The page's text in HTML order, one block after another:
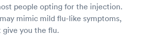
people opting for the injection.
mimic mild flu-like symptoms,
give you the flu.